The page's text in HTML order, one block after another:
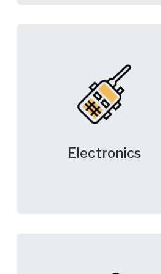
Electronics